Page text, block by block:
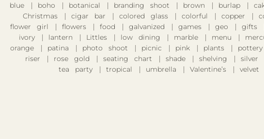
blue
boho botanical branding shoot brown burlap
Christmas
cigar bar colored glass colorful copper
flower girl
flowers food galvanized games geo gifts
ivory
lantern Littles low dining marble menu
orange
patina photo shoot picnic pink plants pottery
riser
rose gold seating chart shade shelving silver
tea party
tropical umbrella Valentine’s velvet